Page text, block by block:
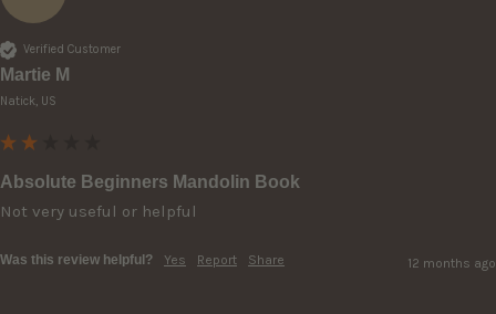
Verified Customer
Martie M
Natick, US
Absolute Beginners Mandolin Book
Not very useful or helpful
Was this review helpful? Yes Report Share 12 months ago